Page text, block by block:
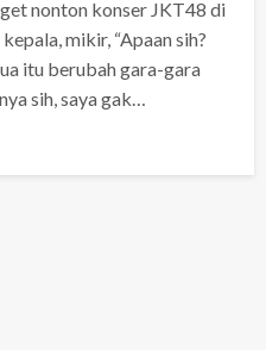
nonton konser JKT48 di
mikir, “Apaan sih?
itu berubah gara-gara
sih, saya gak…